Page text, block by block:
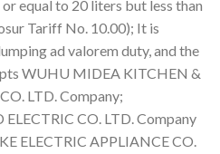
equal to 20 liters but less than
Tariff No. 10.00); It is
ad valorem duty, and the
WUHU MIDEA KITCHEN &
LTD. Company;
CO. LTD. Company
ELECTRIC APPLIANCE CO.